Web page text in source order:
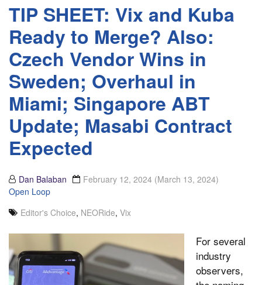
TIP SHEET: Vix and Kuba
Ready to Merge? Also:
Czech Vendor Wins in
Sweden; Overhaul in
Miami; Singapore ABT
Update; Masabi Contract
Expected
Dan Balaban February 12, 2024 (March 13, 2024)
Open Loop
Editor's Choice, NEORide, Vix
For several
industry
observers,